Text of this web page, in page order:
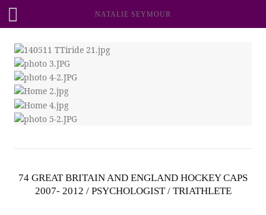
NATALIE SEYMOUR
74 GREAT BRITAIN AND ENGLAND HOCKEY CAPS
2007- 2012 / PSYCHOLOGIST / TRIATHLETE